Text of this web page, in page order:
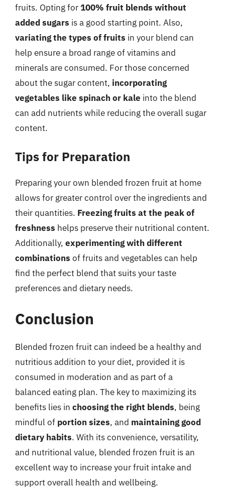
fruits. Opting for100% fruit blends without
added sugars is a good starting point. Also,
variating the types of fruits in your blend can
help ensure a broad range of vitamins and
minerals are consumed. For those concerned
about the sugar content, incorporating
vegetables like spinach or kale into the blend
can add nutrients while reducing the overall sugar
content.
Tips for Preparation
Preparing your own blended frozen fruit at home
allows for greater control over the ingredients and
their quantities. Freezing fruits at the peak of
freshness helps preserve their nutritional content.
Additionally, experimenting with different
combinations of fruits and vegetables can help
find the perfect blend that suits your taste
preferences and dietary needs.
Conclusion
Blended frozen fruit can indeed be a healthy and
nutritious addition to your diet, provided it is
consumed in moderation and as part of a
balanced eating plan. The key to maximizing its
benefits lies in choosing the right blends, being
mindful of portion sizes, and maintaining good
dietary habits. With its convenience, versatility,
and nutritional value, blended frozen fruit is an
excellent way to increase your fruit intake and
support overall health and wellbeing.